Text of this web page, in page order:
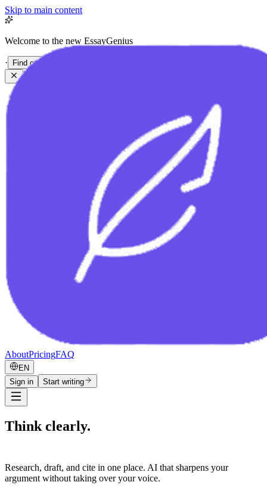
Skip to main content
Welcome to the new EssayGenius
· Find out more
AboutPricingFAQ
EN
Sign in
Start writing
Think clearly.
Research, draft, and cite in one place. AI that sharpens your
argument without taking over your voice.